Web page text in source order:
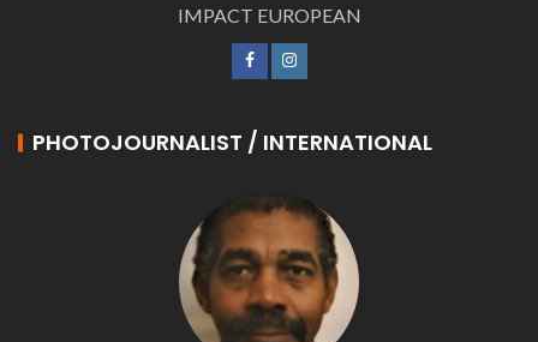
IMPACT EUROPEAN
PHOTOJOURNALIST / INTERNATIONAL